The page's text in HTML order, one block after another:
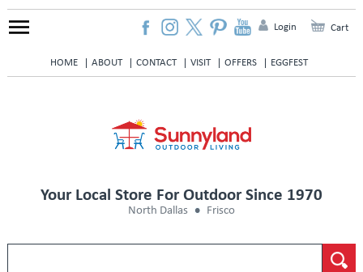
HOME ABOUT CONTACT VISIT OFFERS EGGFEST
Login Cart
Your Local Store For Outdoor Since 1970
North Dallas Frisco